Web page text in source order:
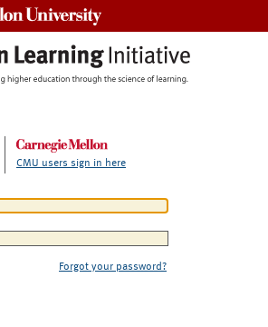
CMU users sign in here
Forgot your password?